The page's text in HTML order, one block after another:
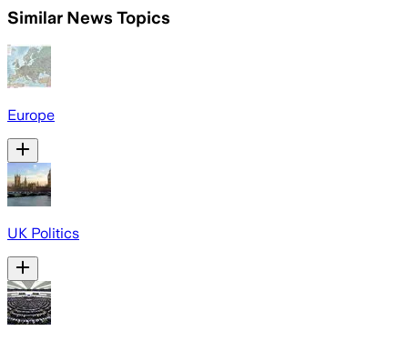
Similar News Topics
Europe
UK Politics